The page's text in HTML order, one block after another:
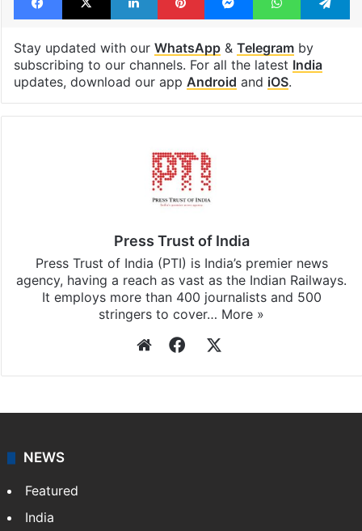
Stay updated with our WhatsApp& Telegramby
subscribing to our channels. For all the latest India
updates, download our app Android and iOS.
Press Trust of India
Press Trust of India (PTI) is India’s premier news
agency, having a reach as vast as the Indian Railways.
It employs more than 400 journalists and 500
stringers to cover… More »
WebsiteFacebook
NEWS
Featured
India